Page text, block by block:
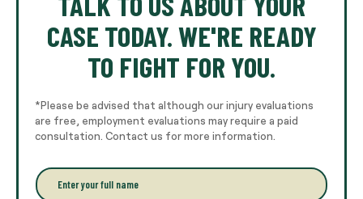
CASE TODAY. WE'RE READY
TO FIGHT FOR YOU.
*Please be advised that although our injury evaluations
are free, employment evaluations may require a paid
consultation. Contact us for more information.
E
n